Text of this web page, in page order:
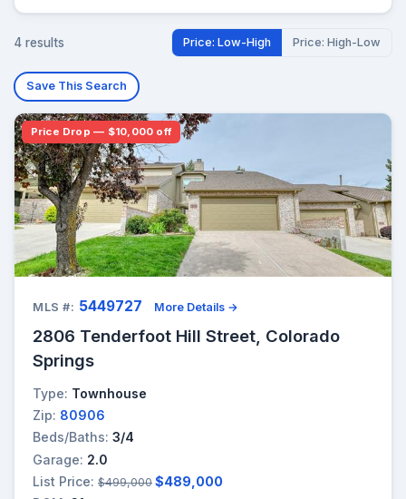
4 results Price: Low-High Price: High-Low
Save This Search
Price Drop — $10,000 off
MLS #: 5449727 More Details →
2806 Tenderfoot Hill Street, Colorado
Springs
Type: Townhouse
Zip: 80906
Beds/Baths: 3/4
Garage: 2.0
List Price: $499,000 $489,000